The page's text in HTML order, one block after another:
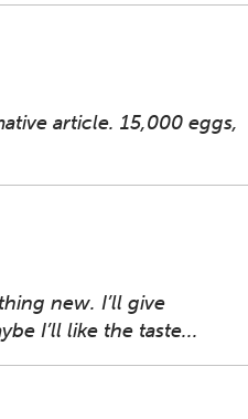
article. 15,000 eggs,
new. I’ll give
I’ll like the taste...